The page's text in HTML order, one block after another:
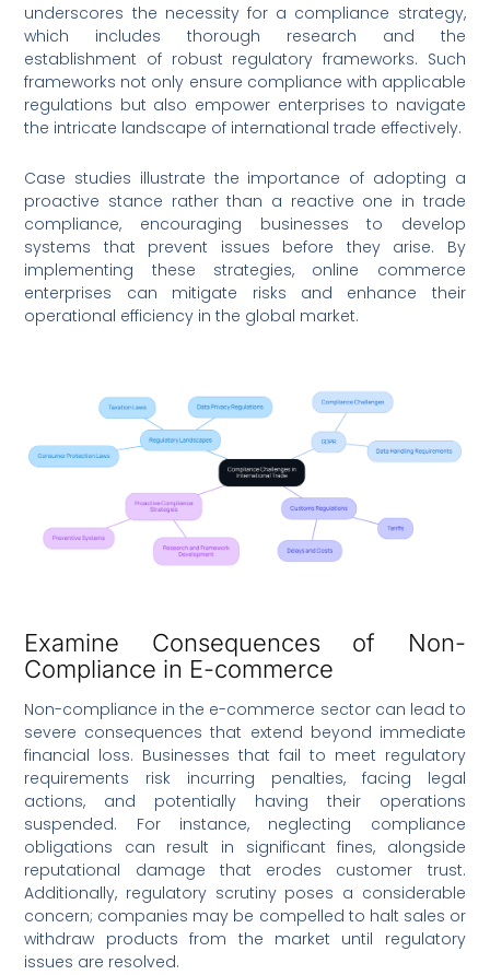
underscores the necessity for a compliance strategy,
which includes thorough research and the
establishment of robust regulatory frameworks. Such
frameworks not only ensure compliance with applicable
regulations but also empower enterprises to navigate
the intricate landscape of international trade effectively.
Case studies illustrate the importance of adopting a
proactive stance rather than a reactive one in trade
compliance, encouraging businesses to develop
systems that prevent issues before they arise. By
implementing these strategies, online commerce
enterprises can mitigate risks and enhance their
operational efficiency in the global market.
Examine Consequences of Non-
Compliance in E-commerce
Non-compliance in the e-commerce sector can lead to
severe consequences that extend beyond immediate
financial loss. Businesses that fail to meet regulatory
requirements risk incurring penalties, facing legal
actions, and potentially having their operations
suspended. For instance, neglecting compliance
obligations can result in significant fines, alongside
reputational damage that erodes customer trust.
Additionally, regulatory scrutiny poses a considerable
concern; companies may be compelled to halt sales or
withdraw products from the market until regulatory
issues are resolved.